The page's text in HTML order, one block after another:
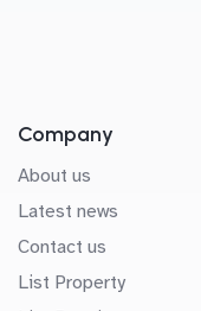
Company
About us
Latest news
Contact us
List Property